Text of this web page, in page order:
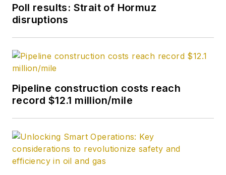
Poll results: Strait of Hormuz
disruptions
Pipeline construction costs reach
record $12.1 million/mile